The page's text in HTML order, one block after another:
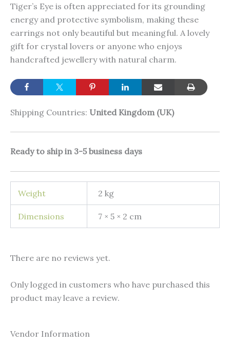
Tiger’s Eye is often appreciated for its grounding
energy and protective symbolism, making these
earrings not only beautiful but meaningful. A lovely
gift for crystal lovers or anyone who enjoys
handcrafted jewellery with natural charm.
Shipping Countries: United Kingdom (UK)
Ready to ship in 3-5 business days
Weight 2 kg
Dimensions 7 × 5 × 2 cm
There are no reviews yet.
Only logged in customers who have purchased this
product may leave a review.
Vendor Information